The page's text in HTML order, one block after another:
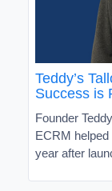
Teddy’s
Success is
Founder
ECRM
year after